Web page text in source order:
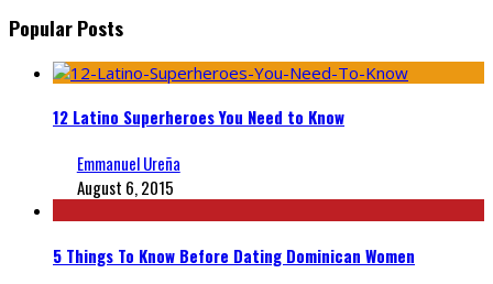
Popular Posts
12 Latino Superheroes You Need to Know
Emmanuel Ureña
August 6, 2015
5 Things To Know Before Dating Dominican Women